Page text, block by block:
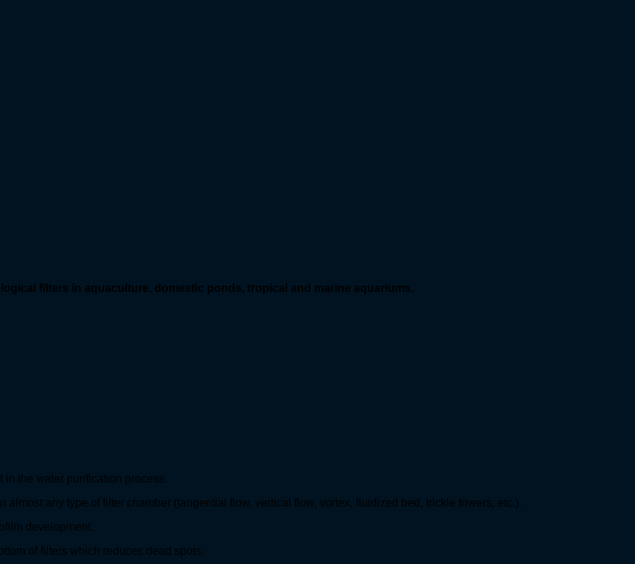
filters in aquaculture, domestic ponds, tropical and marine aquariums.
the water purification process.
any type of filter chamber (tangential flow, vertical flow, vortex, fluidized bed, trickle towers, etc.).
development.
of filters which reduces dead spots.